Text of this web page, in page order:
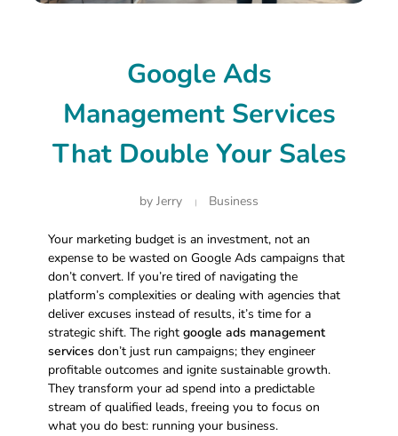
Google Ads
Management Services
That Double Your Sales
by Jerry Business
Your marketing budget is an investment, not an
expense to be wasted on Google Ads campaigns that
don’t convert. If you’re tired of navigating the
platform’s complexities or dealing with agencies that
deliver excuses instead of results, it’s time for a
strategic shift. The right google ads management
servicesdon’t just run campaigns; they engineer
profitable outcomes and ignite sustainable growth.
They transform your ad spend into a predictable
stream of qualified leads, freeing you to focus on
what you do best: running your business.